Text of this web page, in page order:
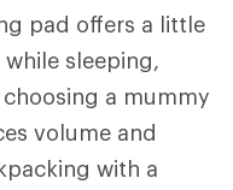
pad offers a little
sleeping,
a mummy
volume and
with a